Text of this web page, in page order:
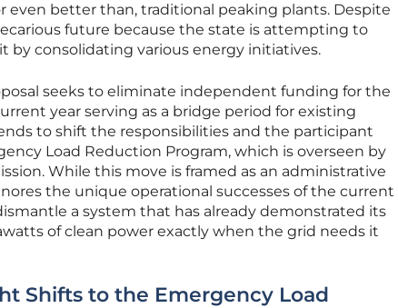
even better than, traditional peaking plants. Despite
future because the state is attempting to
by consolidating various energy initiatives.
seeks to eliminate independent funding for the
year serving as a bridge period for existing
to shift the responsibilities and the participant
Load Reduction Program, which is overseen by
While this move is framed as an administrative
the unique operational successes of the current
a system that has already demonstrated its
of clean power exactly when the grid needs it
Shifts to the Emergency Load